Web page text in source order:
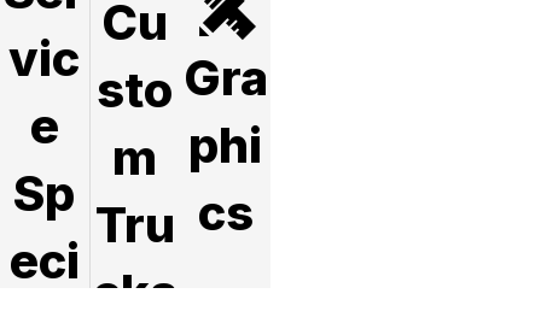
vic
e
Sp
eci
Cu
sto
m
Tru
cks
Gra
phi
cs